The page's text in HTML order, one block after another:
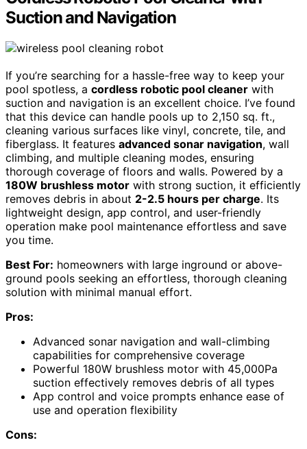
Suction and Navigation
If you’re searching for a hassle-free way to keep your
pool spotless, a cordless robotic pool cleaner with
suction and navigation is an excellent choice. I’ve found
that this device can handle pools up to 2,150 sq. ft.,
cleaning various surfaces like vinyl, concrete, tile, and
fiberglass. It features advanced sonar navigation, wall
climbing, and multiple cleaning modes, ensuring
thorough coverage of floors and walls. Powered by a
180W brushless motor with strong suction, it efficiently
removes debris in about 2-2.5 hours per charge. Its
lightweight design, app control, and user-friendly
operation make pool maintenance effortless and save
you time.
Best For: homeowners with large inground or above-
ground pools seeking an effortless, thorough cleaning
solution with minimal manual effort.
Pros:
Advanced sonar navigation and wall-climbing
capabilities for comprehensive coverage
Powerful 180W brushless motor with 45,000Pa
suction effectively removes debris of all types
App control and voice prompts enhance ease of
use and operation flexibility
Cons: